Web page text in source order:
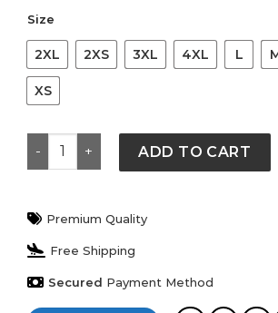
Size
2XL 2XS 3XL 4XL L
XS
Derek Jeter New York Yankees
ADD TO CART
Premium Quality
Free Shipping
Secured Payment Method